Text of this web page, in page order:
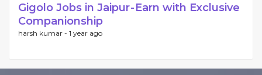
Gigolo Jobs in Jaipur - Earn with Exclusive
Companionship
harsh kumar - 1 year ago